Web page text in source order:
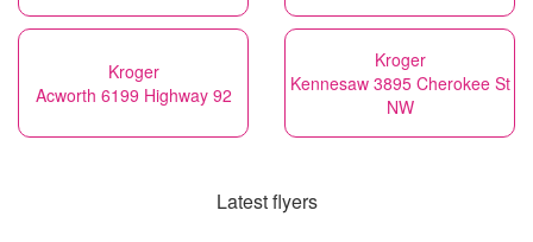
Kroger
Acworth 6199 Highway 92
Kroger
Kennesaw 3895 Cherokee St
NW
Latest flyers